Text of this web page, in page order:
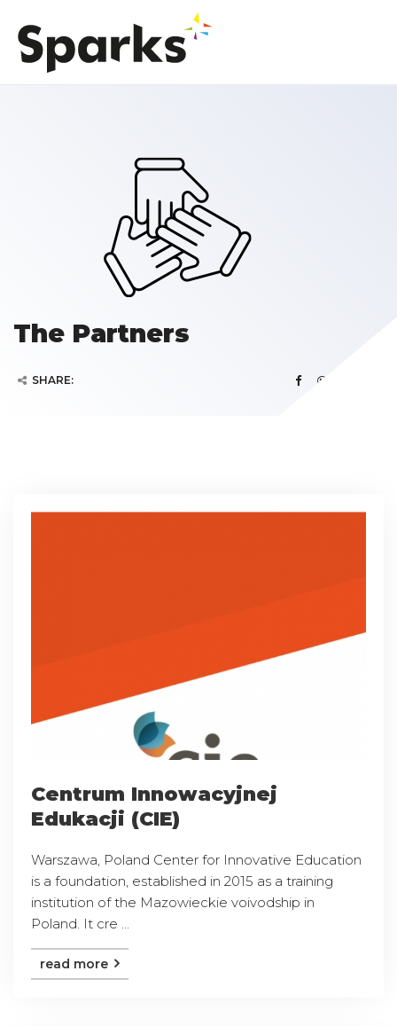
The Partners
SHARE:
Centrum Innowacyjnej
Edukacji (CIE)
Warszawa, Poland Center for Innovative Education
is a foundation, established in 2015 as a training
institution of the Mazowieckie voivodship in
Poland. It cre ...
read more